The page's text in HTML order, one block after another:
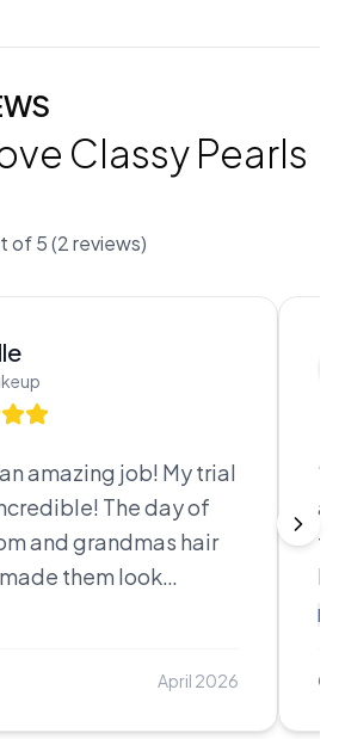
Classy Pearls
of 5 (2reviews)
amazing job! My trial
The day of
and grandmas hair
them look
Then she did my
an absolute
April 2026
“